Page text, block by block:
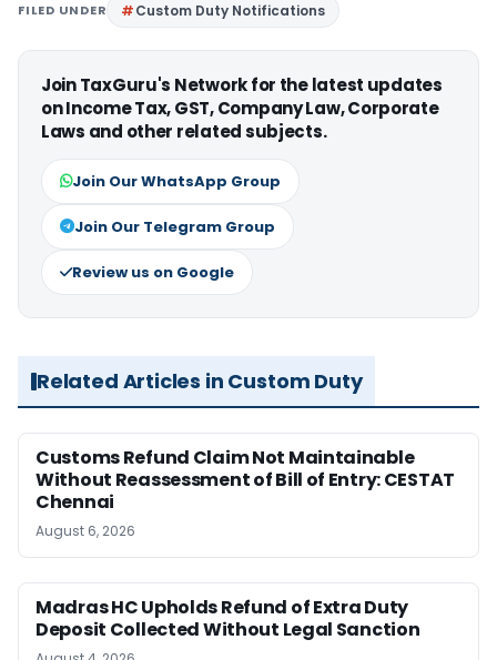
FILED UNDER Custom Duty Notifications
Join TaxGuru's Network for the latest updates
on Income Tax, GST, Company Law, Corporate
Laws and other related subjects.
Join Our WhatsApp Group
Join Our Telegram Group
Review us on Google
Related Articles in Custom Duty
Customs Refund Claim Not Maintainable
Without Reassessment of Bill of Entry: CESTAT
Chennai
August 6, 2026
Madras HC Upholds Refund of Extra Duty
Deposit Collected Without Legal Sanction